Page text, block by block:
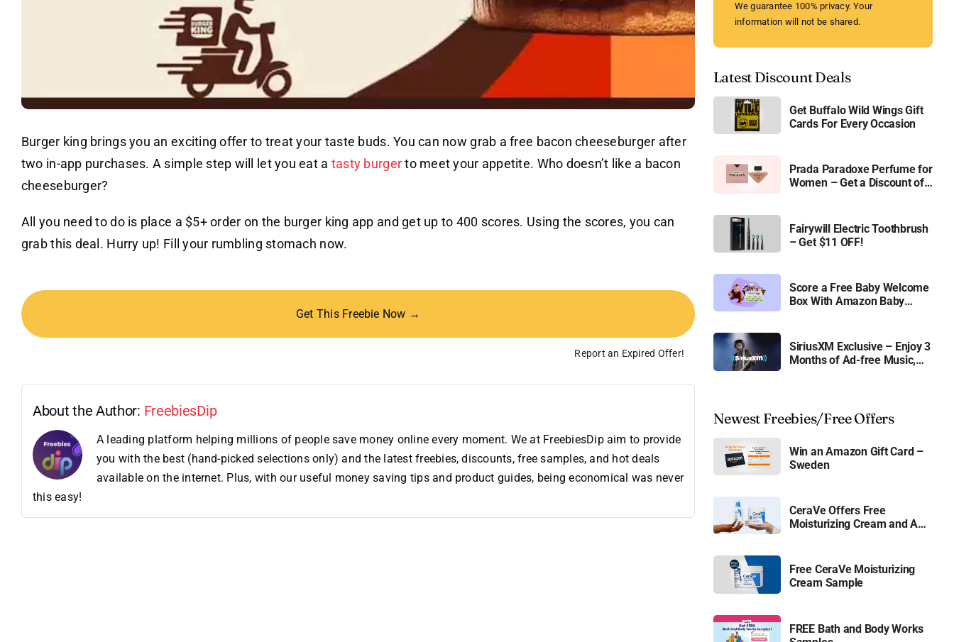
Burger king brings you an exciting offer to treat your taste buds. You can now grab a free bacon cheeseburger after
two in-app purchases. A simple step will let you eat a tasty burgerto meet your appetite. Who doesn’t like a bacon
cheeseburger?
All you need to do is place a $5+ order on the burger king app and get up to 400 scores. Using the scores, you can
grab this deal. Hurry up! Fill your rumbling stomach now.
Get This Freebie Now →
Report an Expired Offer!
About the Author: FreebiesDip
A leading platform helping millions of people save money online every moment. We at FreebiesDip aim to provide
you with the best (hand-picked selections only) and the latest freebies, discounts, free samples, and hot deals
available on the internet. Plus, with our useful money saving tips and product guides, being economical was never
this easy!
We guarantee 100% privacy. Your
information will not be shared.
Latest Discount Deals
Get Buffalo Wild Wings Gift
Cards For Every Occasion
Prada Paradoxe Perfume for
Women – Get a Discount of
Fairywill Electric Toothbrush
– Get $11 OFF!
Score a Free Baby Welcome
Box With Amazon Baby
SiriusXM Exclusive – Enjoy 3
Months of Ad-free Music,
Newest Freebies/Free Offers
Win an Amazon Gift Card –
Sweden
CeraVe Offers Free
Moisturizing Cream and AM
Free CeraVe Moisturizing
Cream Sample
FREE Bath and Body Works